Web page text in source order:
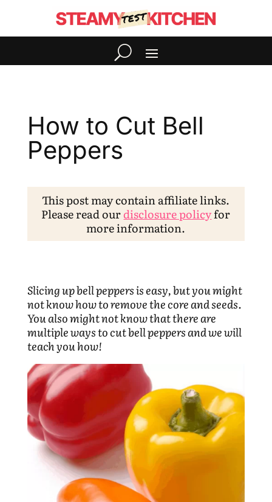
How to Cut Bell
Peppers
This post may contain affiliate links.
Please read ourdisclosure policyfor
more information.
Slicing up bell peppers is easy, but you might
not know how to remove the core and seeds.
You also might not know that there are
multiple ways to cut bell peppers and we will
teach you how!